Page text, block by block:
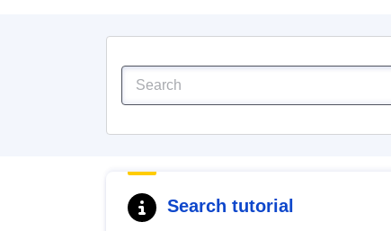
Search tutorial